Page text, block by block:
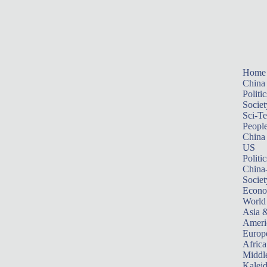
Home
China
Sci-
China
US
World
Asia
Africa